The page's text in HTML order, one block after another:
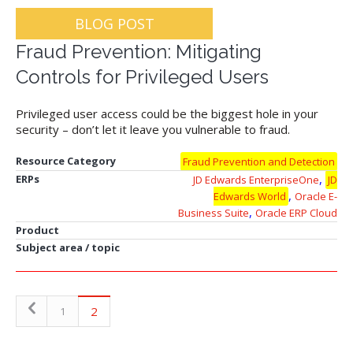
BLOG POST
Fraud Prevention: Mitigating
Controls for Privileged Users
Privileged user access could be the biggest hole in your
security – don’t let it leave you vulnerable to fraud.
Resource Category
Fraud Prevention and Detection
ERPs
JD Edwards EnterpriseOne, JD
Edwards World , Oracle E-
Business Suite, Oracle ERP Cloud
Product
Subject area / topic
1 2